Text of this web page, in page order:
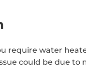
require water
could be due to